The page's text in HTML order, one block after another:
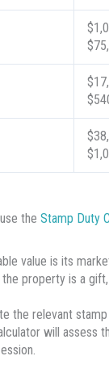
the Stamp Duty
value is its
property is a
the relevant
will assess